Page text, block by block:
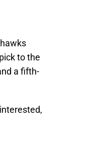
to the
a fifth-